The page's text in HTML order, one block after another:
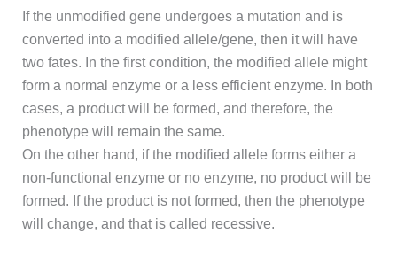
If the unmodified gene undergoes a mutation and is
converted into a modified allele/gene, then it will have
two fates. In the first condition, the modified allele might
form a normal enzyme or a less efficient enzyme. In both
cases, a product will be formed, and therefore, the
phenotype will remain the same.
On the other hand, if the modified allele forms either a
non-functional enzyme or no enzyme, no product will be
formed. If the product is not formed, then the phenotype
will change, and that is called recessive.